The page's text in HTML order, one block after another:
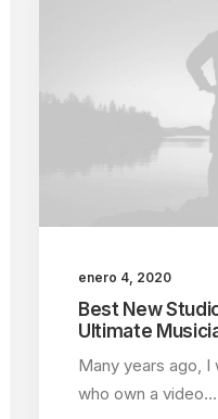
enero 4, 2020
Best New
Ultimate
Many years ago,
who own a video…